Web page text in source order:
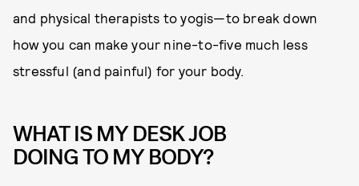
and physical therapists to yogis—to break down
how you can make your nine-to-five much less
stressful (and painful) for your body.
WHAT IS MY DESK JOB
DOING TO MY BODY?